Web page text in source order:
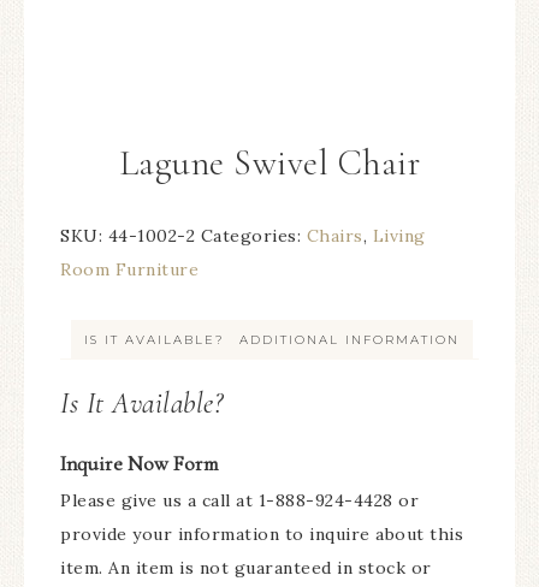
Lagune Swivel Chair
SKU: 44-1002-2 Categories: Chairs, Living
Room Furniture
IS IT AVAILABLE? ADDITIONAL INFORMATION
Is It Available?
Inquire Now Form
Please give us a call at 1-888-924-4428 or
provide your information to inquire about this
item. An item is not guaranteed in stock or